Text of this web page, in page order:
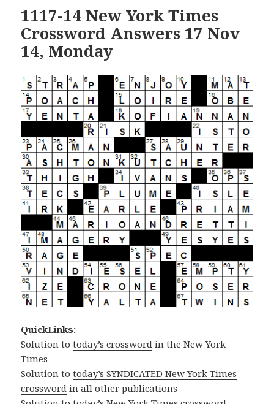
1117-14 New York Times
Crossword Answers 17 Nov
14, Monday
QuickLinks:
Solution totoday’s crossword in the New York
Times
Solution totoday’s SYNDICATED New York Times
crossword in all other publications